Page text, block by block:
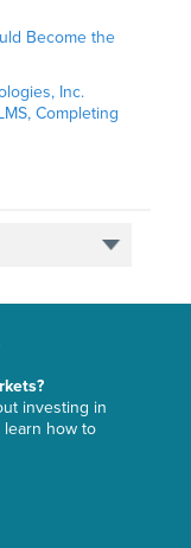
Become the
Inc.
Completing
investing in
learn how to